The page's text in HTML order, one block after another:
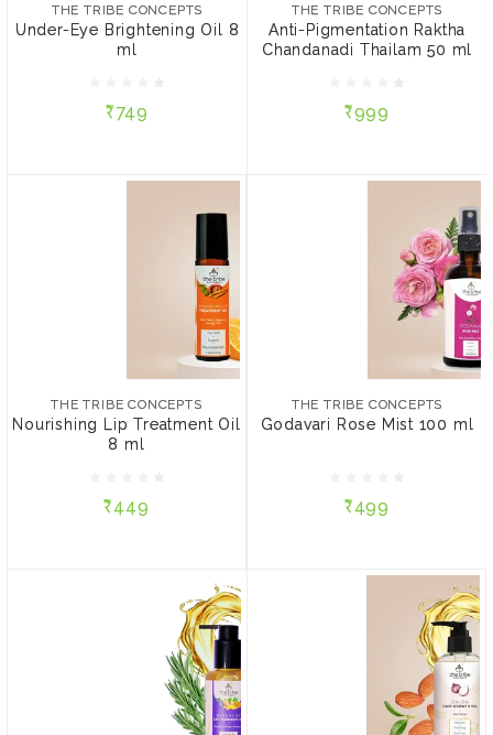
THE TRIBE CONCEPTS
Under-Eye Brightening Oil 8
ml
₹749
₹749
ADD TO CART
THE TRIBE CONCEPTS
Anti-Pigmentation Raktha
Chandanadi Thailam 50 ml
₹999
ml
₹999
ADD TO CART
THE TRIBE CONCEPTS
Nourishing Lip Treatment Oil
8 ml
₹449
THE TRIBE CONCEPTS
Nourishing Lip Treatment
₹449
ADD TO CART
THE TRIBE CONCEPTS
Godavari Rose Mist 100 ml
₹499
Godavari Rose Mist 100
ADD TO CART